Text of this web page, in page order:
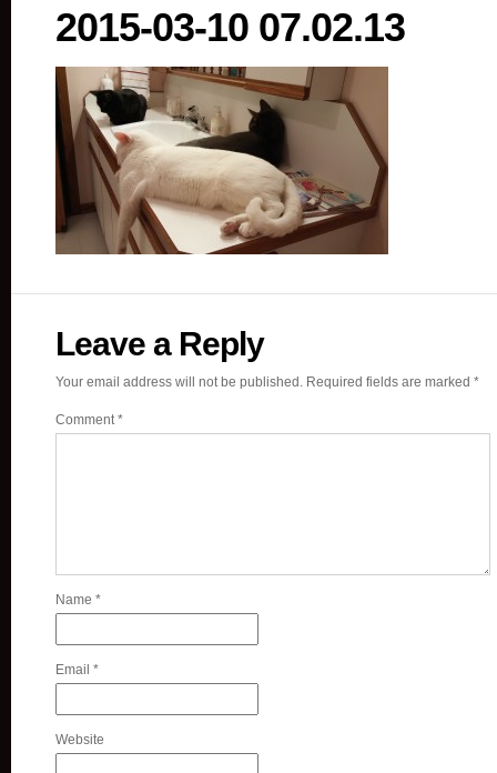
2015-03-10 07.02.13
Leave a Reply
Your email address will not be published. Required fields are marked *
Comment*
Name *
Email *
Website